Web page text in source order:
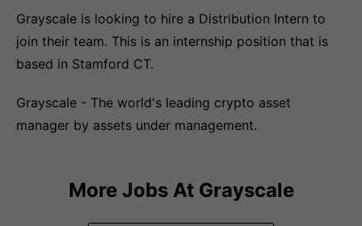
Grayscale is looking to hire a Distribution Intern to
join their team. This is an internship position that is
based in Stamford CT.
Grayscale - The world's leading crypto asset
manager by assets under management.
More Jobs At Grayscale